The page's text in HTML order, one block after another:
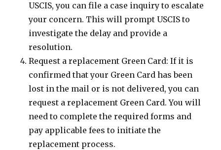
USCIS, you can file a case inquiry to escalate
your concern. This will prompt USCIS to
investigate the delay and provide a
resolution.
Request a replacement Green Card: If it is
confirmed that your Green Card has been
lost in the mail or is not delivered, you can
request a replacement Green Card. You will
need to complete the required forms and
pay applicable fees to initiate the
replacement process.